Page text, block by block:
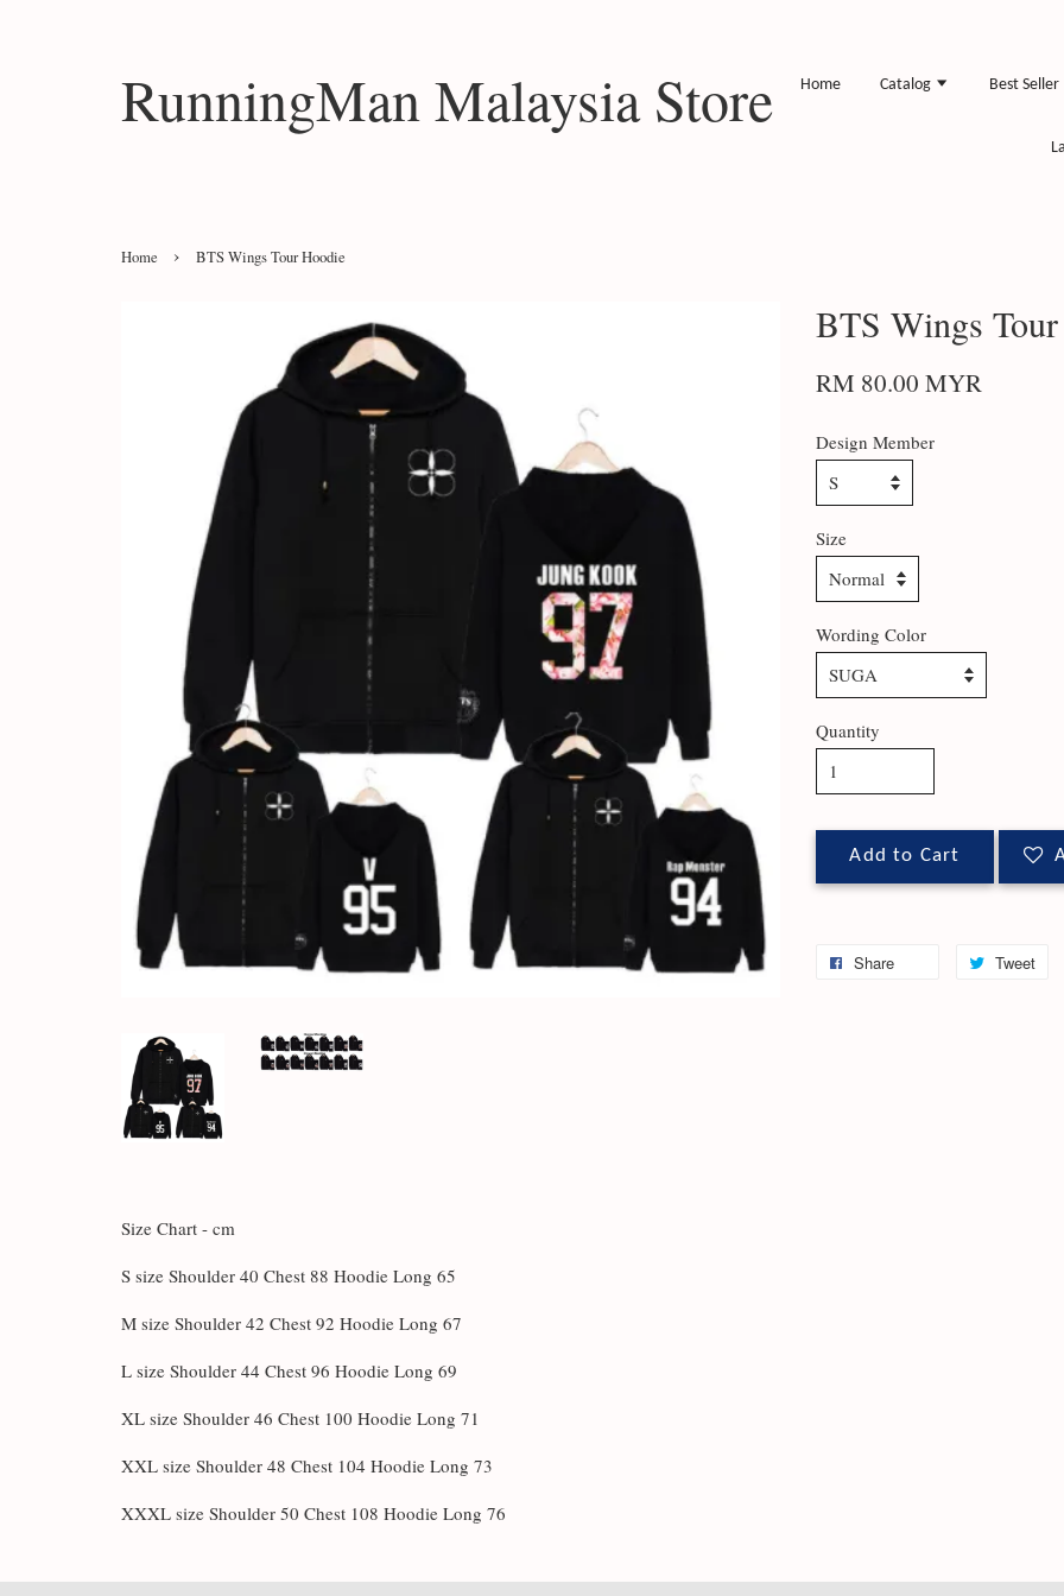
RunningMan Malaysia Store Home Catalog Best Seller
Home › BTS Wings Tour Hoodie
BTS Wings
RM 80.00 MYR
Design Member
Size
Wording Color
Quantity
Add to Cart
Share Tweet
Size Chart - cm
S size Shoulder 40 Chest 88 Hoodie Long 65
M size Shoulder 42 Chest 92 Hoodie Long 67
L size Shoulder 44 Chest 96 Hoodie Long 69
XL size Shoulder 46 Chest 100 Hoodie Long 71
XXL size Shoulder 48 Chest 104 Hoodie Long 73
XXXL size Shoulder 50 Chest 108 Hoodie Long 76